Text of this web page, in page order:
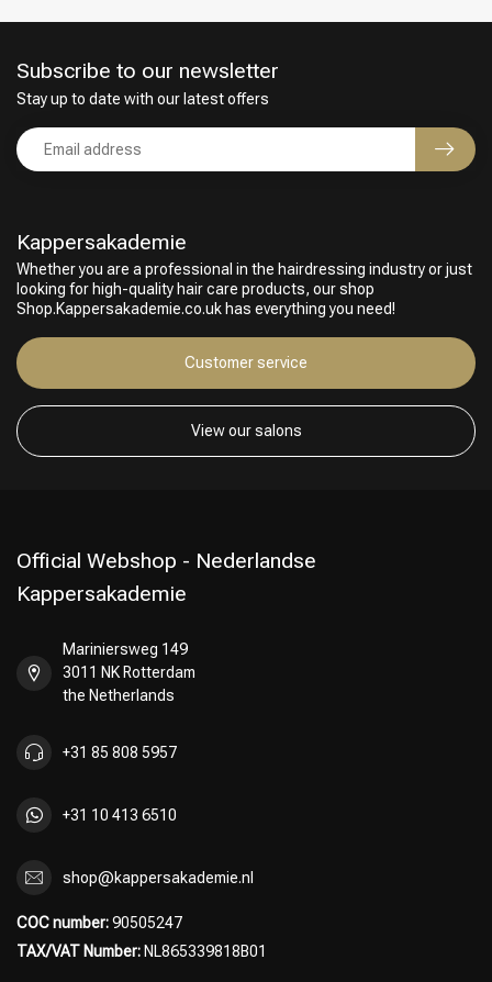
Kappersakademie
Whether you are a professional in the hairdressing industry or just
looking for high-quality hair care products, our shop
Shop.Kappersakademie.co.uk has everything you need!
Customer service
View our salons
Subscribe to our newsletter
Stay up to date with our latest offers
Official Webshop - Nederlandse
Kappersakademie
Mariniersweg 149
3011 NK Rotterdam
the Netherlands
+31 85 808 5957
+31 10 413 6510
shop@kappersakademie.nl
COC number:90505247
TAX/VAT Number: NL865339818B01